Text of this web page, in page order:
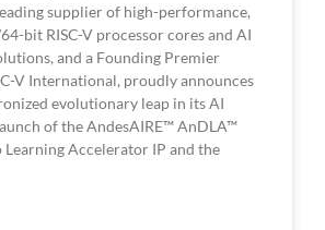
supplier of high-performance,
bit RISC-V processor cores and AI
and a Founding Premier
V International, proudly announces
evolutionary leap in its AI
of the AndesAIRE™ AnDLA™
Learning Accelerator IP and the